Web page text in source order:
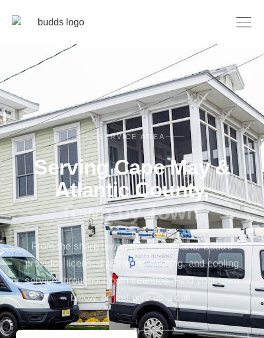
SERVICE AREA
Serving Cape May &
Atlantic County,
Town by Town.
From the shore towns to the mainland, Budd's
provides licensed plumbing, heating, and cooling
service throughout both counties. Find your town
below, or just give us a call.